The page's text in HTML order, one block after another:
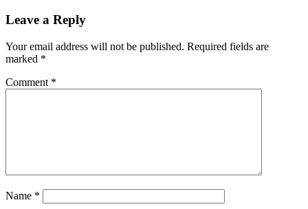
Leave a Reply
Your email address will not be published. Required fields are
marked *
Comment *
Name *